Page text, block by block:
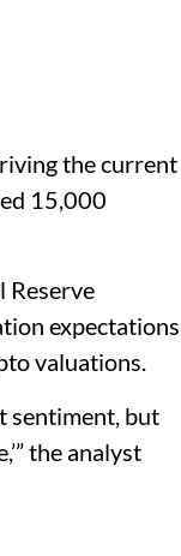
the current
15,000
Reserve
expectations
valuations.
sentiment, but
the analyst